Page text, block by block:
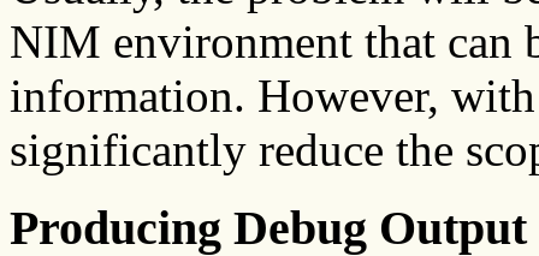
NIM environment that can
information. However,
significantly reduce the
Producing Debug